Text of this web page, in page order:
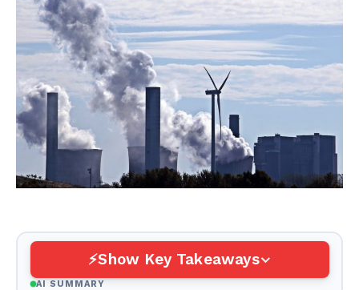
Show Key Takeaways
AI SUMMARY